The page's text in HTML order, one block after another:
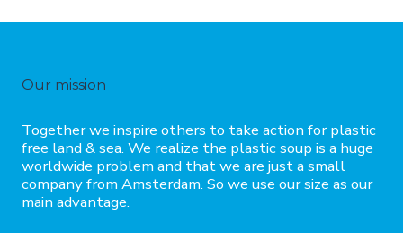
Our mission
Together we inspire others to take action for plastic
free land & sea. We realize the plastic soup is a huge
worldwide problem and that we are just a small
company from Amsterdam. So we use our size as our
main advantage.